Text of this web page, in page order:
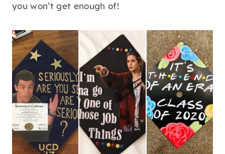
you won’t get enough of!